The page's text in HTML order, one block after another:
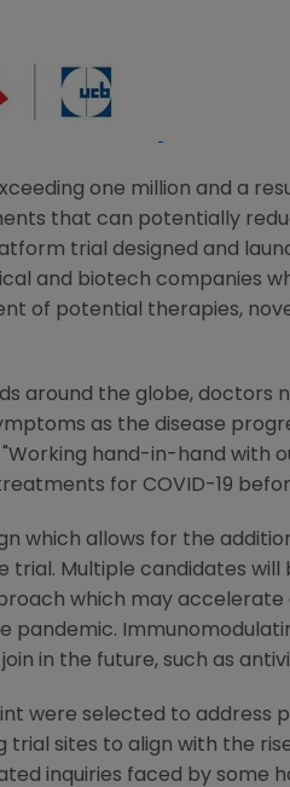
one million and a
that can potentially
trial designed and
and biotech companies
of potential therapies,
around the globe,
as the disease
"Working hand-in-hand with
for COVID-19
which allows for the
trial. Multiple candidates
which may
pandemic.
in the future, such as
were selected to address
sites to align with the
inquiries faced by some